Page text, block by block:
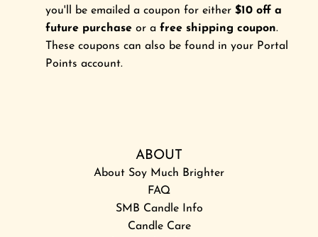
you'll be emailed a coupon for either $10 off a
future purchase or a free shipping coupon.
These coupons can also be found in your Portal
Points account.
ABOUT
About Soy Much Brighter
FAQ
SMB Candle Info
Candle Care